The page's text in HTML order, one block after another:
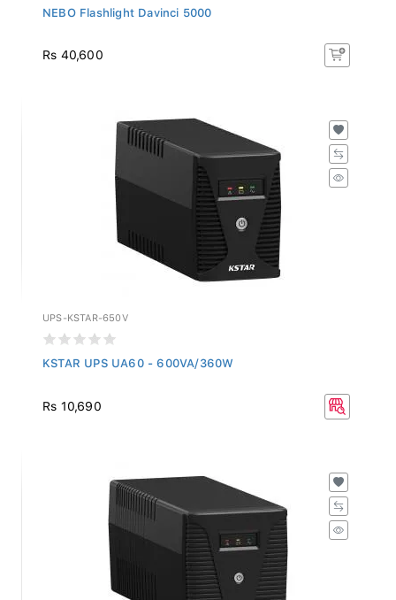
NEBO Flashlight Davinci 5000
Rs 40,600
UPS-KSTAR-650V
KSTAR UPS UA60 - 600VA/360W
Rs 10,690